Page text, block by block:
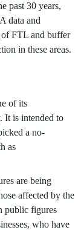
past 30 years,
data and
FTL and buffer
in these areas.
of its
It is intended to
a no-
as
are being
affected by the
public figures
who have